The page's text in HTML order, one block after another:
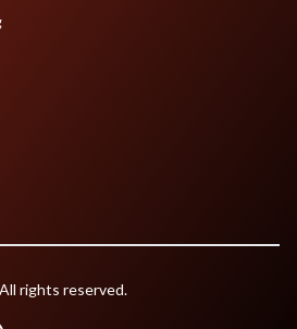
rights reserved.